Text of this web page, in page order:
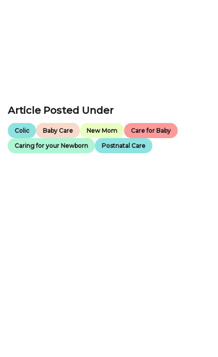
Article Posted Under
Colic Baby Care New Mom Care for Baby
Caring for your Newborn Postnatal Care